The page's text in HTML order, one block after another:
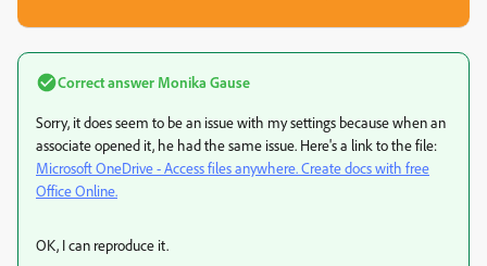
Correct answer Monika Gause
Sorry, it does seem to be an issue with my settings because when an
associate opened it, he had the same issue. Here's a link to the file:
Microsoft OneDrive - Access files anywhere. Create docs with free
Office Online.
OK, I can reproduce it.